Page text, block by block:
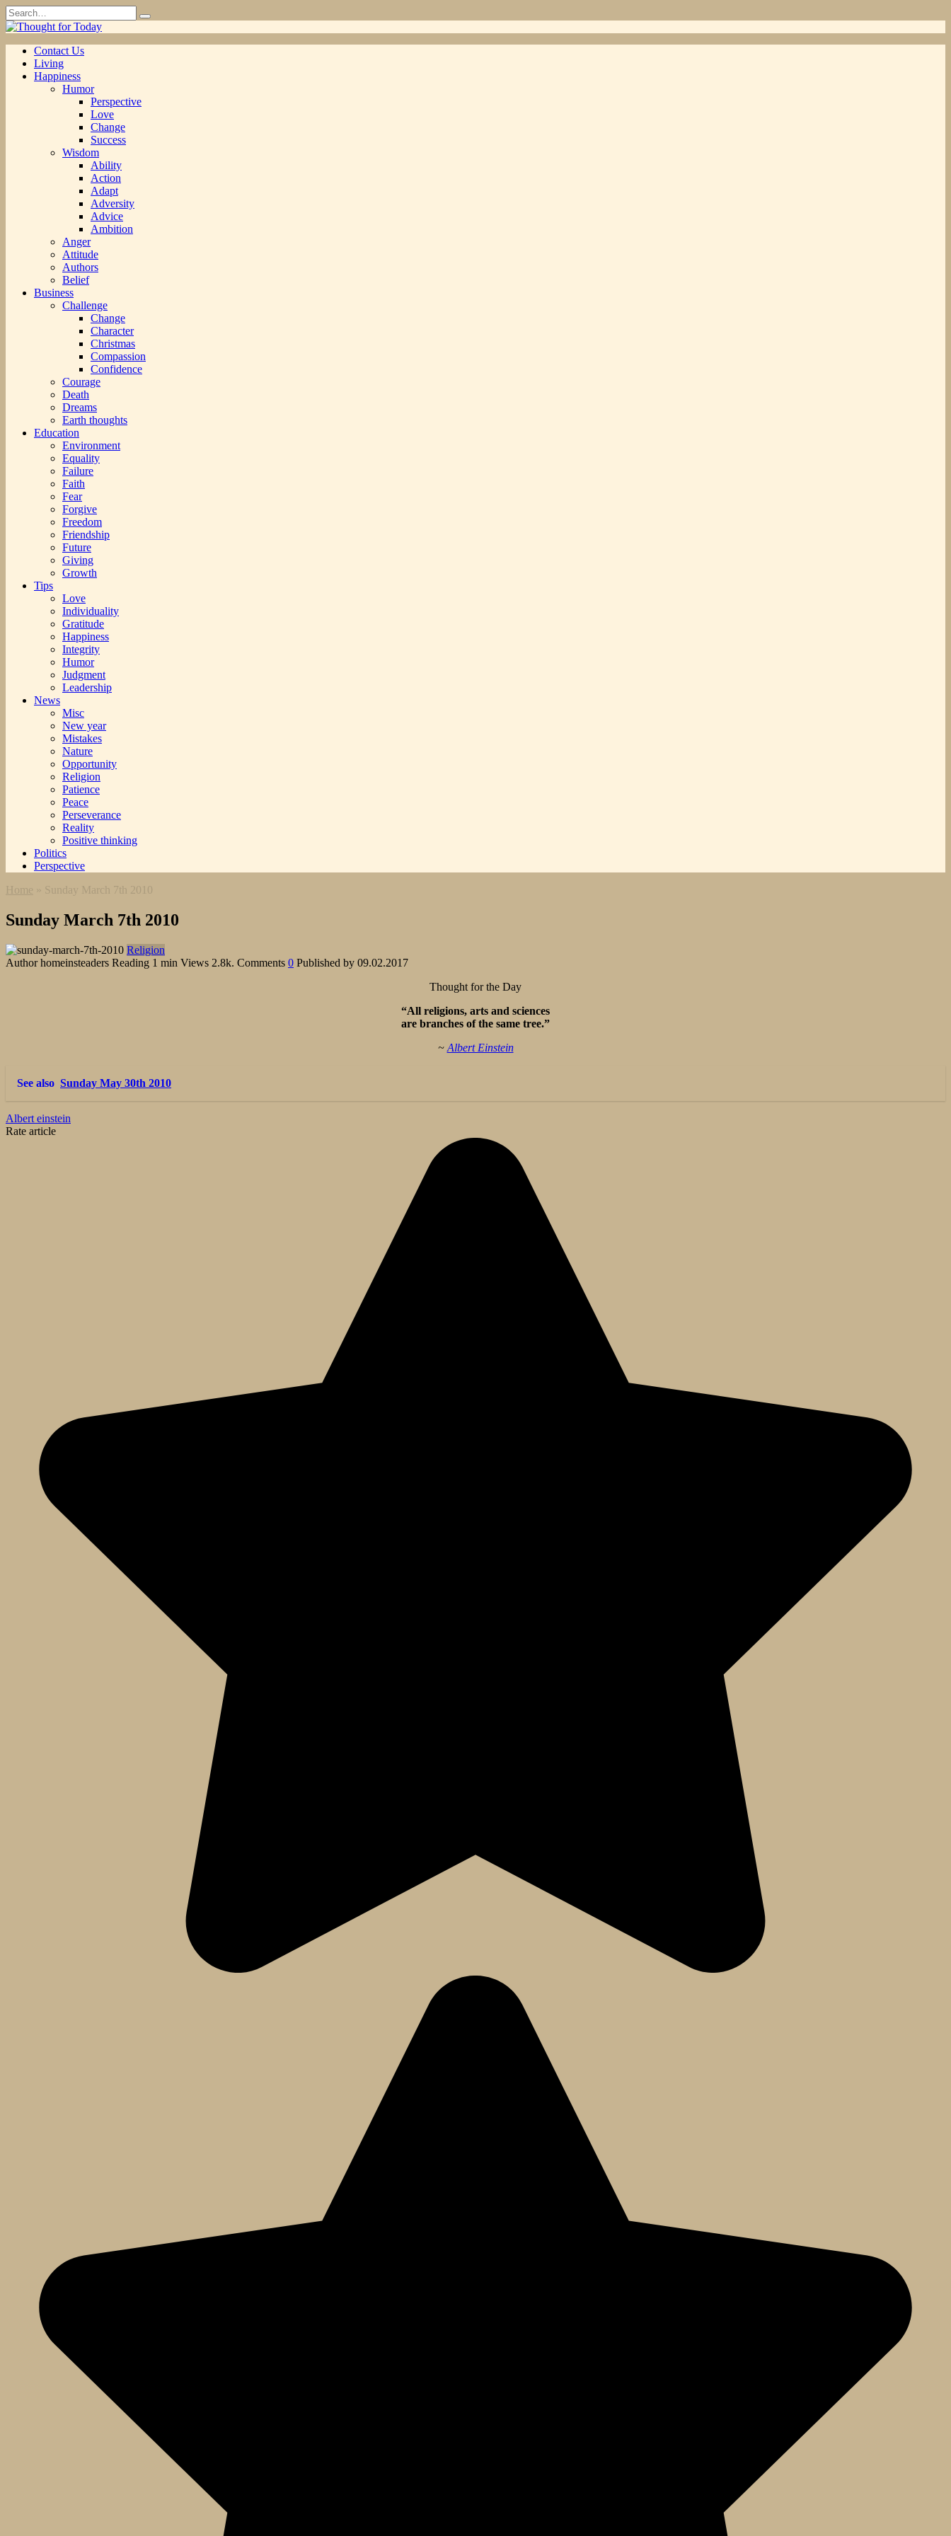
Skip
to
content
Search
for:
Contact Us
Living
Happiness
Humor
Perspective
Love
Change
Success
Wisdom
Ability
Action
Adapt
Adversity
Advice
Ambition
Anger
Attitude
Authors
Belief
Business
Challenge
Change
Character
Christmas
Compassion
Confidence
Courage
Death
Dreams
Earth thoughts
Education
Environment
Equality
Failure
Faith
Fear
Forgive
Freedom
Friendship
Future
Giving
Growth
Tips
Love
Individuality
Gratitude
Happiness
Integrity
Humor
Judgment
Leadership
News
Misc
New year
Mistakes
Nature
Opportunity
Religion
Patience
Peace
Perseverance
Reality
Positive thinking
Politics
Perspective
Home » Sunday March 7th 2010
Sunday March 7th 2010
Religion
Author homeinsteaders Reading 1 min Views 2.8k. Comments 0 Published by 09.02.2017
Thought for the Day
“All religions, arts and sciences
are branches of the same tree.”
~ Albert Einstein
See also Sunday May 30th 2010
Albert einstein
Rate article